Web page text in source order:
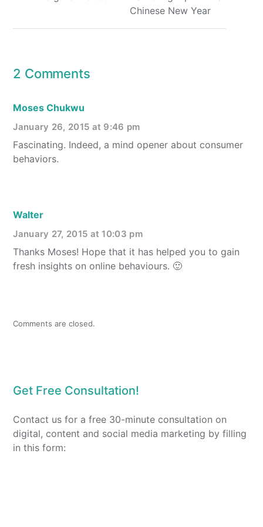
Chinese New Year
2 Comments
Moses Chukwu
January 26, 2015 at 9:46 pm
Fascinating. Indeed, a mind opener about consumer
behaviors.
Walter
January 27, 2015 at 10:03 pm
Thanks Moses! Hope that it has helped you to gain
fresh insights on online behaviours. 🙂
Comments are closed.
Get Free Consultation!
Contact us for a free 30-minute consultation on
digital, content and social media marketing by filling
in this form: